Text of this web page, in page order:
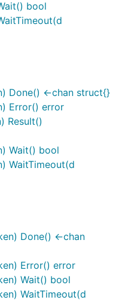
Group.
available via the
bool
Done() <-chan struct{}
Error() error
Result()
Wait() bool
WaitTimeout(d
Done() <-chan
Error() error
Wait() bool
WaitTimeout(d